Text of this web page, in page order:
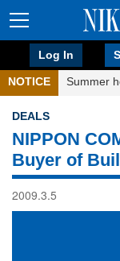
Log In
NOTICE Summer
DEALS
NIPPON
Buyer of
2009.3.5